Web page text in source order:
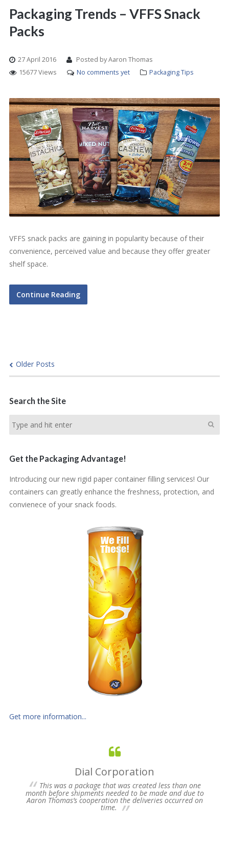
Packaging Trends – VFFS Snack
Packs
27 April 2016
Posted by Aaron Thomas
15677 Views
No comments yet Packaging Tips
VFFS snack packs are gaining in popularity because of their
convenience, perceived value and because they offer greater
shelf space.
Continue Reading
Older Posts
Search the Site
Get the Packaging Advantage!
Introducing our new rigid paper container filling services! Our
containers can greatly enhance the freshness, protection, and
convienece of your snack foods.
Get more information...
Dial Corporation
This was a package that was created less than one
month before shipments needed to be made and due to
Aaron Thomas’s cooperation the deliveries occurred on
time.